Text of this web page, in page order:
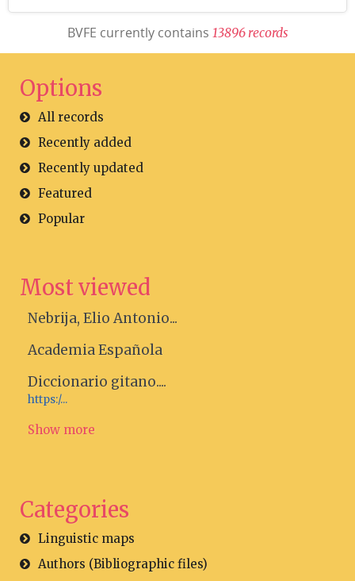
BVFE currently contains 13896 records
Options
All records
Recently added
Recently updated
Featured
Popular
Most viewed
Nebrija, Elio Antonio...
Academia Española
Diccionario gitano....
https:/...
Show more
Categories
Linguistic maps
Authors (Bibliographic files)